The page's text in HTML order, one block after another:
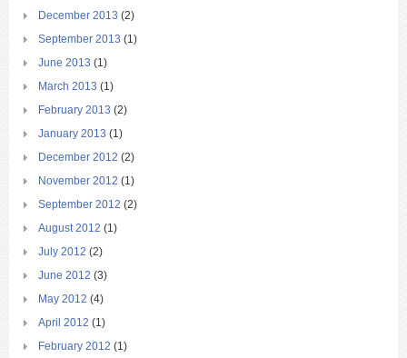
December 2013 (2)
September 2013 (1)
June 2013 (1)
March 2013 (1)
February 2013 (2)
January 2013 (1)
December 2012 (2)
November 2012 (1)
September 2012 (2)
August 2012 (1)
July 2012 (2)
June 2012 (3)
May 2012 (4)
April 2012 (1)
February 2012 (1)